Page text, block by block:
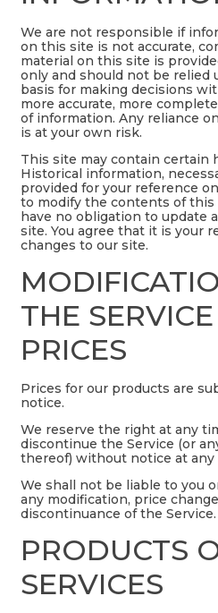
We are not responsible if
on this site is not accurate,
material on this site is
only and should not be relied
basis for making decisions
more accurate, more
of information. Any reliance
is at your own risk.
This site may contain certain
Historical information,
provided for your reference
to modify the contents of this
have no obligation to update
site. You agree that it is your
changes to our site.
THE
PRICES
Prices for our products are
notice.
We reserve the right at any
discontinue the Service (or
thereof) without notice at any
We shall not be liable to you
any modification, price
discontinuance of the Service.
PRODUCTS
SERVICES